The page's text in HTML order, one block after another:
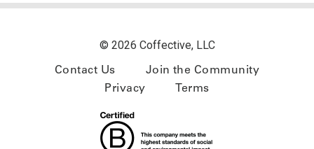
© 2026 Coffective, LLC
Contact Us
Join the Community
Privacy
Terms